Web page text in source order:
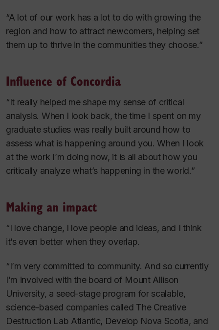
“A lot of our work has a lot to do with growing the
region and how to attract newcomers, helping set
them up to thrive in the communities they choose.”
Influence of Concordia
“It really helped me shape my sense of critical
analysis. When I look back, the time I spent on my
graduate studies was really built around how to
assess what is happening around you. When I look
at the work I’m doing now, it is all about how you
critically analyze what’s happening in the world.”
Making an impact
“I love change, I love people and ideas, and I think
it’s even better when they overlap.
“I’m very committed to community. And so currently
I’m involved with the board of Mount Allison
University, a seed-stage program for scalable,
science-based companies called The Creative
Destruction Lab Atlantic, Develop Nova Scotia, and